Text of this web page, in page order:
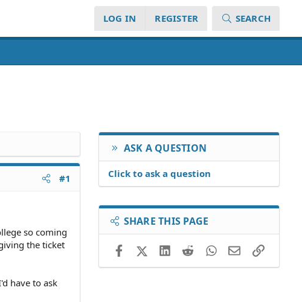
LOG IN REGISTER SEARCH
#1
so coming
the ticket
have to ask
ASK A QUESTION
Click to ask a question
SHARE THIS PAGE
FacebookX (Twitter)LinkedIn
RedditWhatsApp
EmailLink